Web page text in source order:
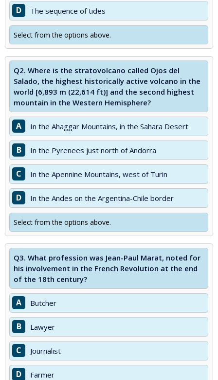
D The sequence of tides
Select from the options above.
Q2. Where is the stratovolcano called Ojos del
Salado, the highest historically active volcano in the
world [6,893 m (22,614 ft)] and the second highest
mountain in the Western Hemisphere?
A In the Ahaggar Mountains, in the Sahara Desert
B In the Pyrenees just north of Andorra
C In the Apennine Mountains, west of Turin
D In the Andes on the Argentina-Chile border
Select from the options above.
Q3. What profession was Jean-Paul Marat, noted for
his involvement in the French Revolution at the end
of the 18th century?
A Butcher
B Lawyer
C Journalist
D Farmer